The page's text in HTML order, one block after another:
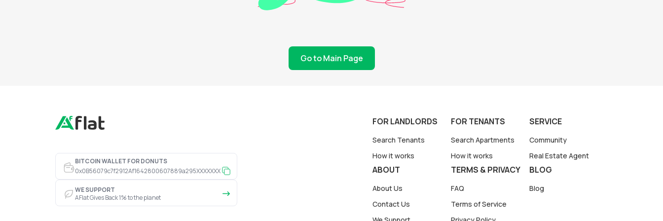
Go to Main Page
BITCOIN WALLET FOR DONUTS
0x0B56079c7f2912Af1642800607889a295XXXXXXX
WE SUPPORT
AFlat Gives Back 1% to the planet
FOR LANDLORDS
Search Tenants
How it works
FOR TENANTS
Search Apartments
How it works
SERVICE
Community
Real Estate Agent
ABOUT
About Us
Contact Us
TERMS & PRIVACY
FAQ
Terms of Service
BLOG
Blog